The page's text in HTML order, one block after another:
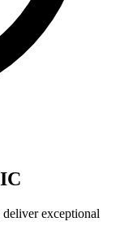
exceptional